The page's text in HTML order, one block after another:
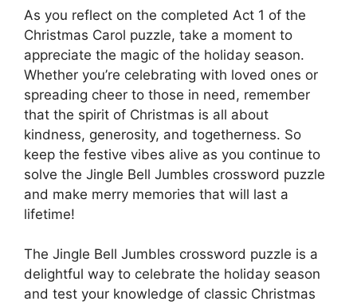
As you reflect on the completed Act 1 of the
Christmas Carol puzzle, take a moment to
appreciate the magic of the holiday season.
Whether you’re celebrating with loved ones or
spreading cheer to those in need, remember
that the spirit of Christmas is all about
kindness, generosity, and togetherness. So
keep the festive vibes alive as you continue to
solve the Jingle Bell Jumbles crossword puzzle
and make merry memories that will last a
lifetime!
The Jingle Bell Jumbles crossword puzzle is a
delightful way to celebrate the holiday season
and test your knowledge of classic Christmas